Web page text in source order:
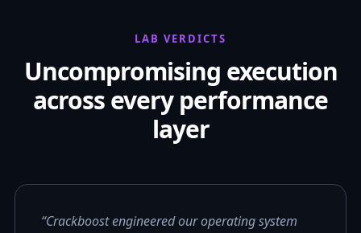
LAB VERDICTS
Uncompromising execution
across every performance
layer
“Crackboost engineered our operating system